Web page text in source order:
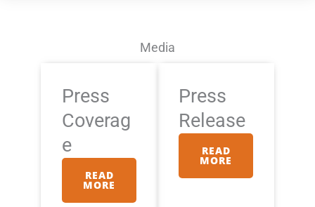
Media
Press
Coverag
e
READ
MORE
Press
Release
READ
MORE